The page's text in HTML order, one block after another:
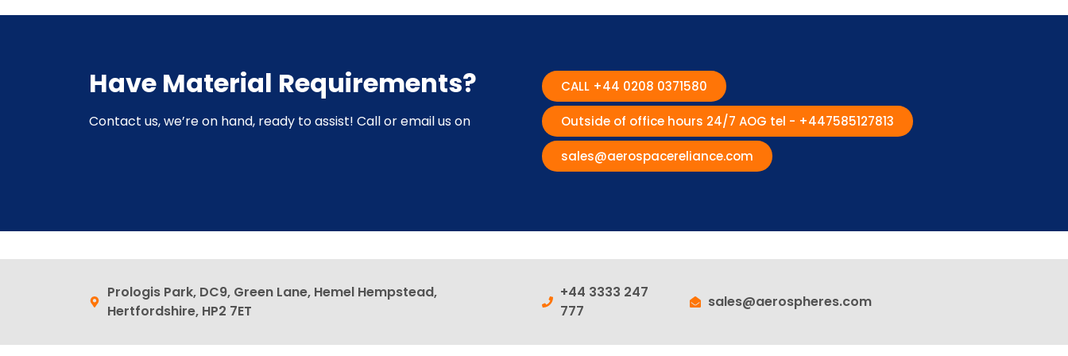
Have Material Requirements?
Contact us, we’re on hand, ready to assist! Call or email us on
CALL +44 0208 0371580
Outside of office hours 24/7 AOG tel - +447585127813
sales@aerospacereliance.com
Prologis Park, DC9, Green Lane, Hemel Hempstead,
Hertfordshire, HP2 7ET
+44 3333 247
777
sales@aerospheres.com